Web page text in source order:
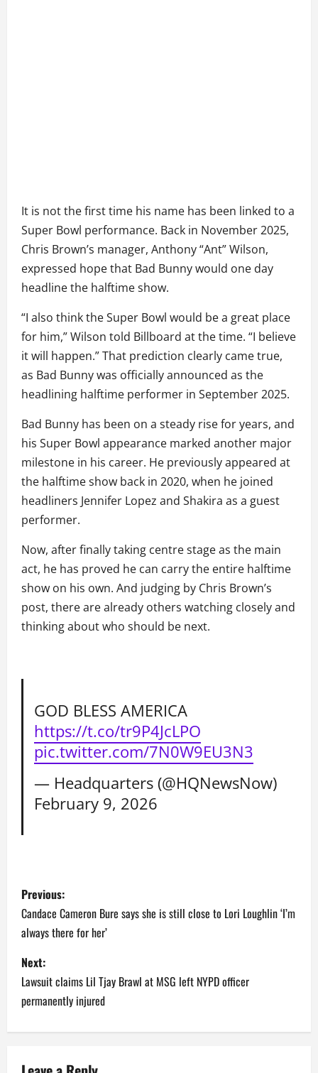
It is not the first time his name has been linked to a
Super Bowl performance. Back in November 2025,
Chris Brown’s manager, Anthony “Ant” Wilson,
expressed hope that Bad Bunny would one day
headline the halftime show.
“I also think the Super Bowl would be a great place
for him,” Wilson told Billboard at the time. “I believe
it will happen.” That prediction clearly came true,
as Bad Bunny was officially announced as the
headlining halftime performer in September 2025.
Bad Bunny has been on a steady rise for years, and
his Super Bowl appearance marked another major
milestone in his career. He previously appeared at
the halftime show back in 2020, when he joined
headliners Jennifer Lopez and Shakira as a guest
performer.
Now, after finally taking centre stage as the main
act, he has proved he can carry the entire halftime
show on his own. And judging by Chris Brown’s
post, there are already others watching closely and
thinking about who should be next.
GOD BLESS AMERICA
https://t.co/tr9P4JcLPO
pic.twitter.com/7N0W9EU3N3
— Headquarters (@HQNewsNow)
February 9, 2026
P
o
s
t
n
a
Previous:
Candace Cameron Bure says she is still close to Lori Loughlin ‘I’m
always there for her’
Next:
Lawsuit claims Lil Tjay Brawl at MSG left NYPD officer
permanently injured